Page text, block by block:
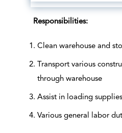
Responsibilities:
Clean warehouse and
Transport various
through warehouse
Assist in loading
Various general labor